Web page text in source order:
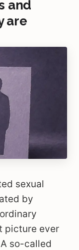
and
are
sexual
by
picture ever
so-called